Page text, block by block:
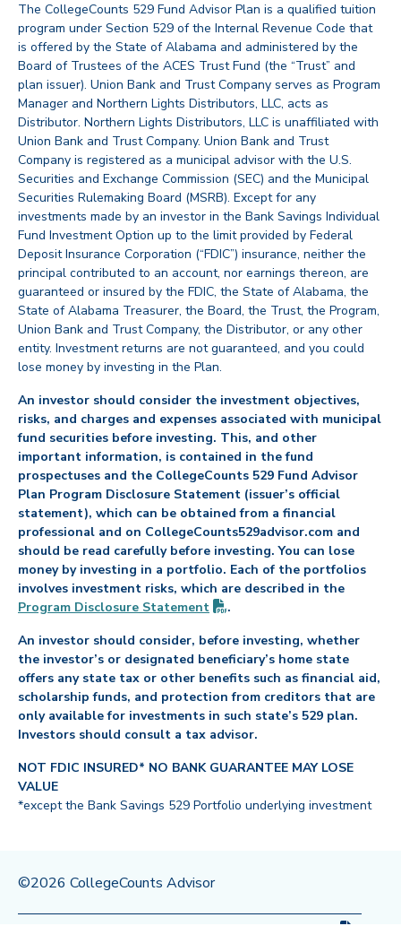
The CollegeCounts 529 Fund Advisor Plan is a qualified tuition
program under Section 529 of the Internal Revenue Code that
is offered by the State of Alabama and administered by the
Board of Trustees of the ACES Trust Fund (the “Trust” and
plan issuer). Union Bank and Trust Company serves as Program
Manager and Northern Lights Distributors, LLC, acts as
Distributor. Northern Lights Distributors, LLC is unaffiliated with
Union Bank and Trust Company. Union Bank and Trust
Company is registered as a municipal advisor with the U.S.
Securities and Exchange Commission (SEC) and the Municipal
Securities Rulemaking Board (MSRB). Except for any
investments made by an investor in the Bank Savings Individual
Fund Investment Option up to the limit provided by Federal
Deposit Insurance Corporation (“FDIC”) insurance, neither the
principal contributed to an account, nor earnings thereon, are
guaranteed or insured by the FDIC, the State of Alabama, the
State of Alabama Treasurer, the Board, the Trust, the Program,
Union Bank and Trust Company, the Distributor, or any other
entity. Investment returns are not guaranteed, and you could
lose money by investing in the Plan.
An investor should consider the investment objectives,
risks, and charges and expenses associated with municipal
fund securities before investing. This, and other
important information, is contained in the fund
prospectuses and the CollegeCounts 529 Fund Advisor
Plan Program Disclosure Statement (issuer’s official
statement), which can be obtained from a financial
professional and on CollegeCounts529advisor.com and
should be read carefully before investing. You can lose
money by investing in a portfolio. Each of the portfolios
involves investment risks, which are described in the
Program Disclosure Statement (PDF opens in new tab)
.
An investor should consider, before investing, whether
the investor’s or designated beneficiary’s home state
offers any state tax or other benefits such as financial aid,
scholarship funds, and protection from creditors that are
only available for investments in such state’s 529 plan.
Investors should consult a tax advisor.
NOT FDIC INSURED* NO BANK GUARANTEE MAY LOSE
VALUE
*except the Bank Savings 529 Portfolio underlying investment
©2026 CollegeCounts Advisor